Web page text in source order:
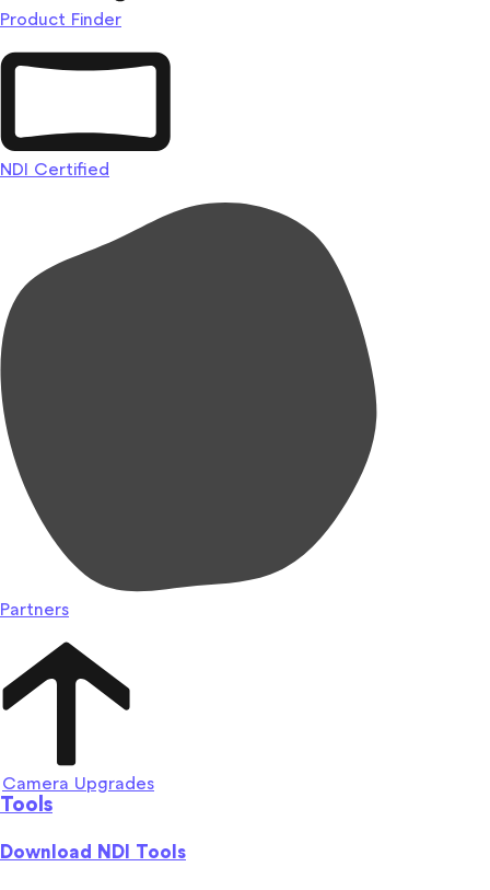
Product Finder
NDI Certified
Partners
Camera Upgrades
Tools
Download NDI Tools